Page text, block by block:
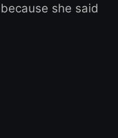
she said